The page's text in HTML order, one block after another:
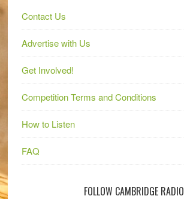
Contact Us
Advertise with Us
Get Involved!
Competition Terms and Conditions
How to Listen
FAQ
FOLLOW CAMBRIDGE RADIO